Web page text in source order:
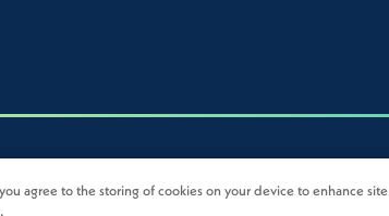
All rights reserved.
agree to the storing of cookies on your device to enhance